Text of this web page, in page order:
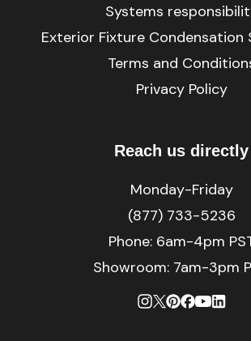
Systems
Exterior Fixture
Terms and
Privacy Policy
Reach us directly
Monday-Friday
(877) 733-5236
Phone: 6am-4pm
Showroom: 7am-3pm